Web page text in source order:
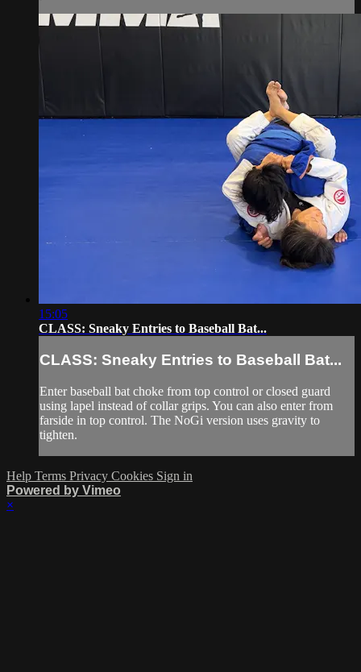
15:05
CLASS: Sneaky Entries to Baseball Bat...
CLASS: Sneaky Entries to Baseball Bat...
Enter baseball bat choke from top control or closed guard
using lapel instead of collar grips. You can also enter from
farside in top control. The NoGi version uses gravity to
tighten.
Help Terms Privacy Cookies Sign in
Powered by Vimeo
×